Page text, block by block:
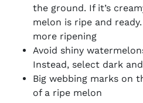
the ground. If it’s
melon is ripe and
more ripening
Avoid shiny
Instead, select dark
Big webbing marks on
of a ripe melon